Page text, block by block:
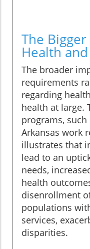
The
Health
The broader
requirements
regarding
health at large.
programs,
Arkansas work
illustrates that
lead to an
needs,
health
disenrollment
populations
services,
disparities.